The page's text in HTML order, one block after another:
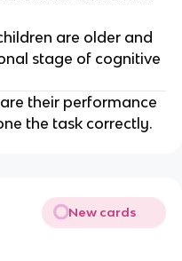
are older and
stage of cognitive
their performance
the task correctly.
New cards